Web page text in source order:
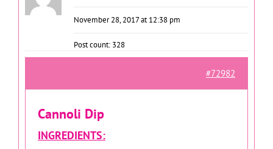
November 28, 2017 at 12:38 pm
Post count: 328
#72982
Cannoli Dip
INGREDIENTS: